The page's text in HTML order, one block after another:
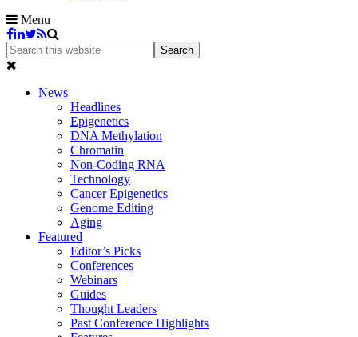
Menu
News
Headlines
Epigenetics
DNA Methylation
Chromatin
Non-Coding RNA
Technology
Cancer Epigenetics
Genome Editing
Aging
Featured
Editor’s Picks
Conferences
Webinars
Guides
Thought Leaders
Past Conference Highlights